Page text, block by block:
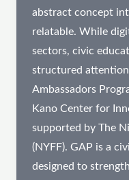
abstract concept
relatable. While
sectors, civic
structured
Ambassadors
Kano Center for
supported by The
(NYFF). GAP is a
designed to